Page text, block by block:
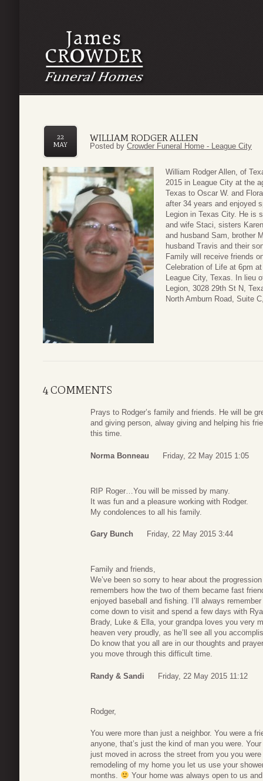
WILLIAM RODGER ALLEN
22
MAY
Posted by Crowder Funeral Home - League City
William Rodger Allen, of
2015 in League City at the
Texas to Oscar W. and
after 34 years and enjoyed
Legion in Texas City. He is
and wife Staci, sisters
and husband Sam, brother
husband Travis and their
Family will receive friends
Celebration of Life at 6pm
League City, Texas. In lieu
Legion, 3028 29th St N,
North Amburn Road, Suite
4 COMMENTS
Prays to Rodger’s family and friends. He will be
and giving person, alway giving and helping his
this time.
Norma Bonneau Friday, 22 May 2015 1:05
RIP Roger…You will be missed by many.
It was fun and a pleasure working with Rodger.
My condolences to all his family.
Gary Bunch Friday, 22 May 2015 3:44
Family and friends,
We’ve been so sorry to hear about the
remembers how the two of them became fast
enjoyed baseball and fishing. I’ll always
come down to visit and spend a few days with
Brady, Luke & Ella, your grandpa loves you very
heaven very proudly, as he’ll see all you
Do know that you all are in our thoughts and
you move through this difficult time.
Randy & Sandi Friday, 22 May 2015 11:12
Rodger,
You were more than just a neighbor. You were a
anyone, that’s just the kind of man you were.
just moved in across the street from you you
remodeling of my home you let us use your
months.
Your home was always open to us